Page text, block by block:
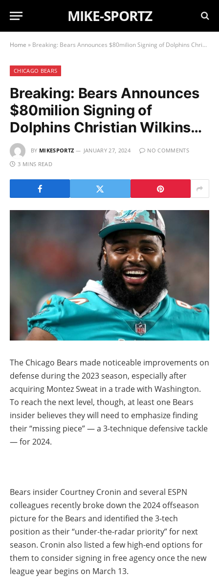
MIKE-SPORTZ
Home » Breaking: Bears Announces $80milion Signing of Dolphins Christian Wilkins…
CHICAGO BEARS
Breaking: Bears Announces
$80milion Signing of
Dolphins Christian Wilkins…
BY MIKESPORTZ JANUARY 27, 2024
NO COMMENTS
3 MINS READ
The Chicago Bears made noticeable improvements on
defense during the 2023 season, especially after
acquiring Montez Sweat in a trade with Washington.
To reach the next level, though, at least one Bears
insider believes they will need to emphasize finding
their “missing piece” — a 3-technique defensive tackle
— for 2024.
Bears insider Courtney Cronin and several ESPN
colleagues recently broke down the 2024 offseason
picture for the Bears and identified the 3-tech
position as their “under-the-radar priority” for next
season. Cronin also listed a few high-end options for
them to consider signing in free agency once the new
league year begins on March 13.